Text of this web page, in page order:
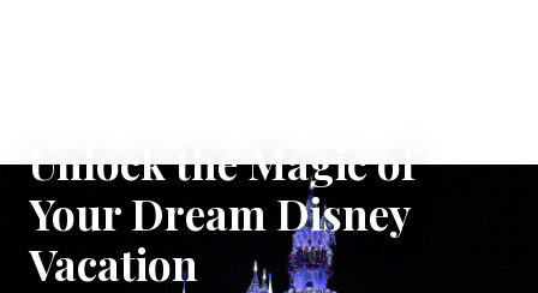
Unlock the Magic of
Your Dream Disney
Vacation